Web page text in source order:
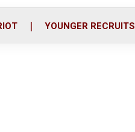
YOUNGER RECRUITS